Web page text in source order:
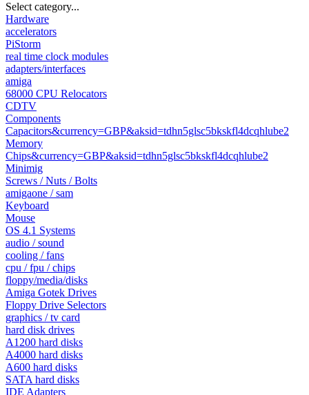
Select category...
Hardware
accelerators
PiStorm
real time clock modules
adapters/interfaces
amiga
68000 CPU Relocators
CDTV
Components
Capacitors&currency=GBP&aksid=tdhn5glsc5bkskfl4dcqhlube2
Memory
Chips&currency=GBP&aksid=tdhn5glsc5bkskfl4dcqhlube2
Minimig
Screws / Nuts / Bolts
amigaone / sam
Keyboard
Mouse
OS 4.1 Systems
audio / sound
cooling / fans
cpu / fpu / chips
floppy/media/disks
Amiga Gotek Drives
Floppy Drive Selectors
graphics / tv card
hard disk drives
A1200 hard disks
A4000 hard disks
A600 hard disks
SATA hard disks
IDE Adapters